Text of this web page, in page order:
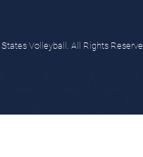
Volleyball. All Rights